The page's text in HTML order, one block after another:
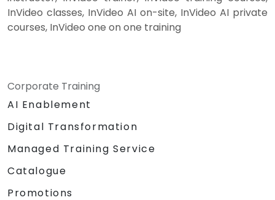
InVideo classes, InVideo AI on-site, InVideo AI private
courses, InVideo one on one training
Corporate Training
AI Enablement
Digital Transformation
Managed Training Service
Catalogue
Promotions